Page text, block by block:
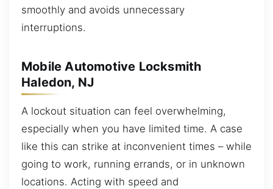
smoothly and avoids unnecessary
interruptions.
Mobile Automotive Locksmith
Haledon, NJ
A lockout situation can feel overwhelming,
especially when you have limited time. A case
like this can strike at inconvenient times – while
going to work, running errands, or in unknown
locations. Acting with speed and